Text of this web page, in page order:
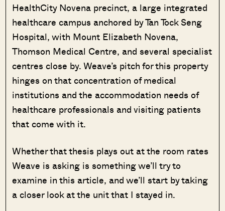
HealthCity Novena precinct, a large integrated
healthcare campus anchored by Tan Tock Seng
Hospital, with Mount Elizabeth Novena,
Thomson Medical Centre, and several specialist
centres close by. Weave’s pitch for this property
hinges on that concentration of medical
institutions and the accommodation needs of
healthcare professionals and visiting patients
that come with it.
Whether that thesis plays out at the room rates
Weave is asking is something we’ll try to
examine in this article, and we’ll start by taking
a closer look at the unit that I stayed in.